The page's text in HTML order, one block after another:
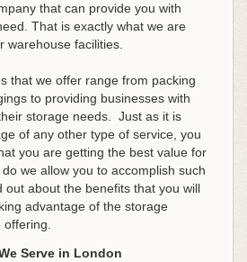
that can provide you with
That is exactly what we are
warehouse facilities.
that we offer range from packing
to providing businesses with
storage needs. Just as it is
of any other type of service, you
you are getting the best value for
we allow you to accomplish such
out about the benefits that you will
advantage of the storage
Serve in London